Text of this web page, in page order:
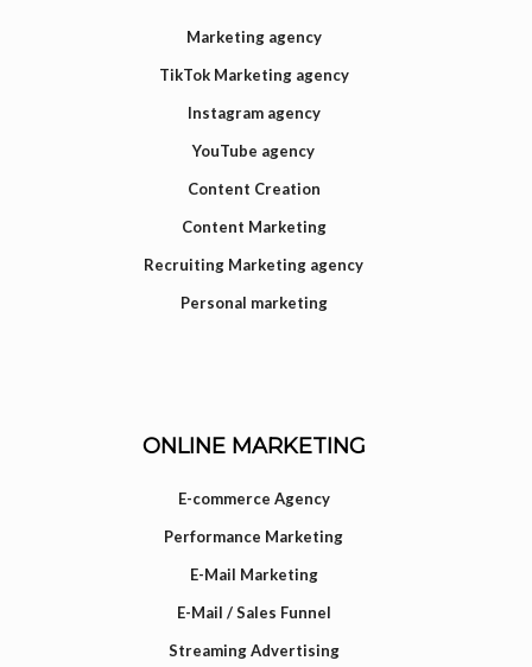
Marketing agency
TikTok Marketing agency
Instagram agency
YouTube agency
Content Creation
Content Marketing
Recruiting Marketing agency
Personal marketing
ONLINE MARKETING
E-commerce Agency
Performance Marketing
E-Mail Marketing
E-Mail / Sales Funnel
Streaming Advertising